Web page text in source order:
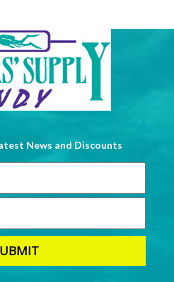
News and Discounts